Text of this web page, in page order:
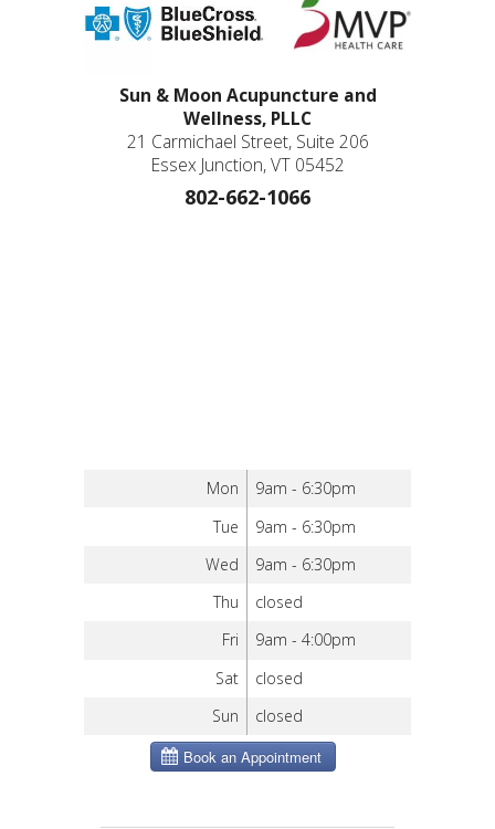
Sun & Moon Acupuncture and
Wellness, PLLC
21 Carmichael Street, Suite 206
Essex Junction, VT 05452
802-662-1066
Mon
9am - 6:30pm
Tue
9am - 6:30pm
Wed
9am - 6:30pm
Thu
closed
Fri
9am - 4:00pm
Sat
closed
Sun
closed